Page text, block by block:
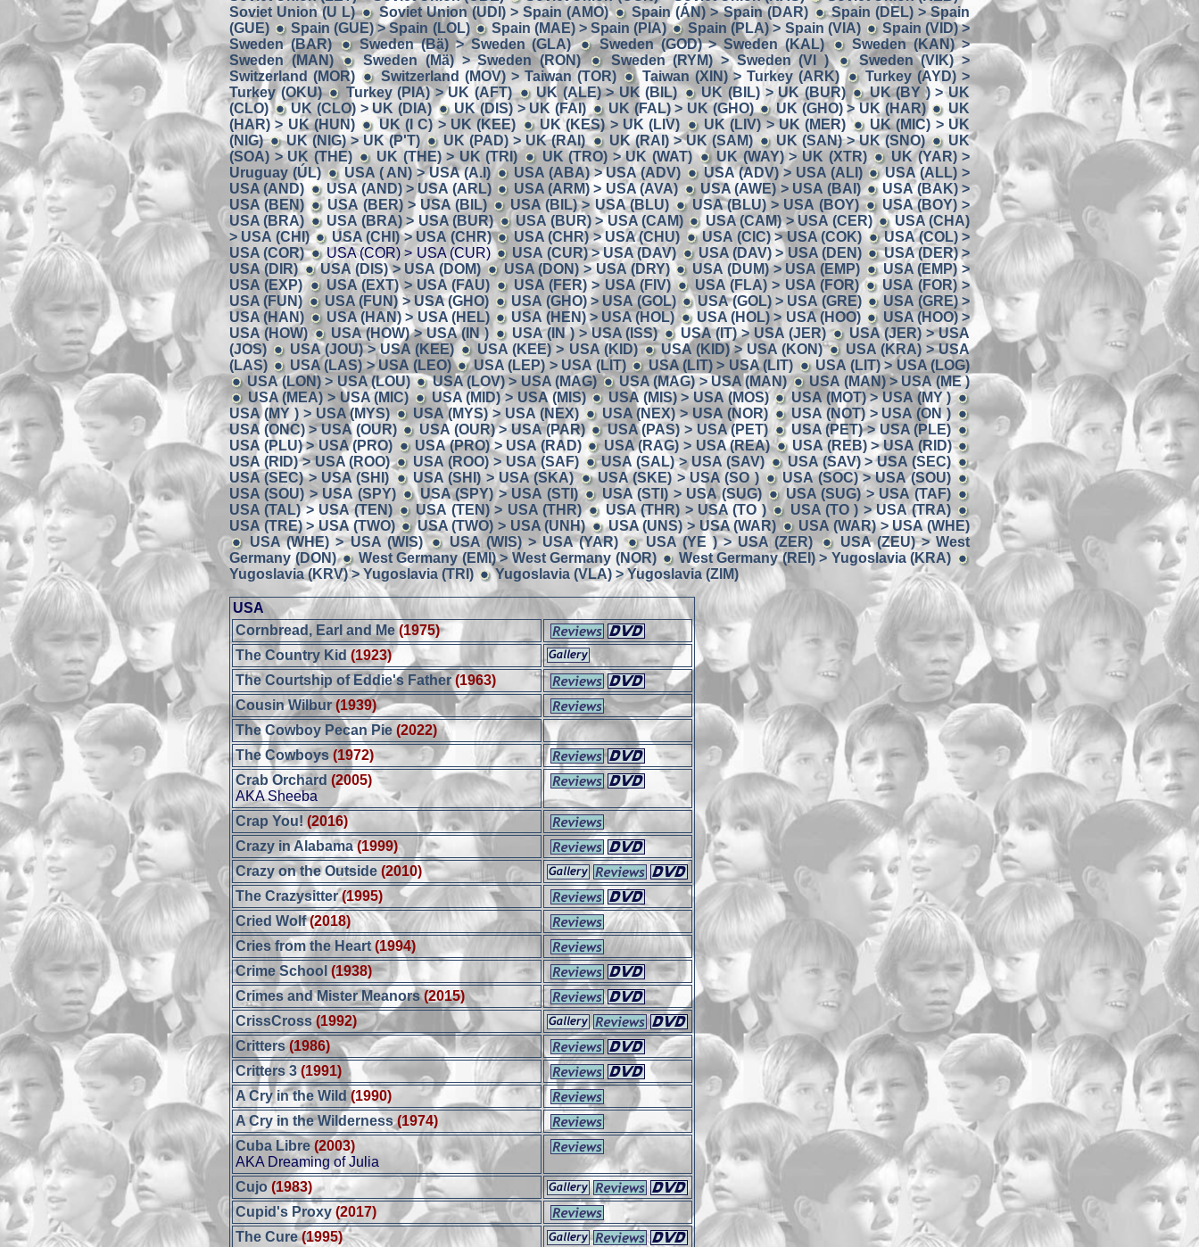
Soviet Union (U L)
Soviet Union (UDI) > Spain (AMO) Spain (ÁN) > Spain (DAR)
Spain (DEL) > Spain
(GUE)
Spain (GUE) > Spain (LOL) Spain (MAE) > Spain (PIA) Spain (PLA) > Spain (VIA)
Spain (VID) >
Sweden (BAR)
Sweden (Bä) > Sweden (GLA) Sweden (GOD) > Sweden (KAL)
Sweden (KAN) >
Sweden (MAN)
Sweden (Mä) > Sweden (RON) Sweden (RYM) > Sweden (VI )
Sweden (VIK) >
Switzerland (MOR)
Switzerland (MOV) > Taiwan (TOR) Taiwan (XIN) > Turkey (ARK)
Turkey (AYD) >
Turkey (OKU)
Turkey (PIA) > UK (AFT) UK (ALE) > UK (BIL) UK (BIL) > UK (BUR)
UK (BY ) > UK
(CLO)
UK (CLO) > UK (DIA) UK (DIS) > UK (FAI) UK (FAL) > UK (GHO) UK (GHO) > UK (HAR)
UK
(HAR) > UK (HUN)
UK (I C) > UK (KEE) UK (KES) > UK (LIV) UK (LIV) > UK (MER)
UK (MIC) > UK
(NIG)
UK (NIG) > UK (P'T) UK (PAD) > UK (RAI) UK (RAI) > UK (SAM) UK (SAN) > UK (SNO)
UK
(SOA) > UK (THE)
UK (THE) > UK (TRI) UK (TRO) > UK (WAT) UK (WAY) > UK (XTR)
UK (YAR) >
Uruguay (ÚL)
USA ( AN) > USA (A.I) USA (ABA) > USA (ADV) USA (ADV) > USA (ALI)
USA (ALL) >
USA (AND)
USA (AND) > USA (ARL) USA (ARM) > USA (AVA) USA (AWE) > USA (BAI)
USA (BAK) >
USA (BEN)
USA (BER) > USA (BIL) USA (BIL) > USA (BLU) USA (BLU) > USA (BOY)
USA (BOY) >
USA (BRA)
USA (BRA) > USA (BUR) USA (BUR) > USA (CAM) USA (CAM) > USA (CER)
USA (CHA)
> USA (CHI)
USA (CHI) > USA (CHR) USA (CHR) > USA (CHU) USA (CIC) > USA (COK)
USA (COL) >
USA (COR)
USA (COR) > USA (CUR) USA (CUR) > USA (DAV) USA (DAV) > USA (DEN)
USA (DER) >
USA (DIR)
USA (DIS) > USA (DOM) USA (DON) > USA (DRY) USA (DUM) > USA (EMP)
USA (EMP) >
USA (EXP)
USA (EXT) > USA (FAU) USA (FER) > USA (FIV) USA (FLA) > USA (FOR)
USA (FOR) >
USA (FUN)
USA (FUN) > USA (GHO) USA (GHO) > USA (GOL) USA (GOL) > USA (GRE)
USA (GRE) >
USA (HAN)
USA (HAN) > USA (HEL) USA (HEN) > USA (HOL) USA (HOL) > USA (HOO)
USA (HOO) >
USA (HOW)
USA (HOW) > USA (IN ) USA (IN ) > USA (ISS) USA (IT) > USA (JER)
USA (JER) > USA
(JOS)
USA (JOU) > USA (KEE) USA (KEE) > USA (KID) USA (KID) > USA (KON)
USA (KRA) > USA
(LAS)
USA (LAS) > USA (LEO) USA (LEP) > USA (LIT) USA (LIT) > USA (LIT)
USA (LIT) > USA (LOG)
USA (LON) > USA (LOU)
USA (LOV) > USA (MAG) USA (MAG) > USA (MAN)
USA (MAN) > USA (ME )
USA (MEA) > USA (MIC)
USA (MID) > USA (MIS) USA (MIS) > USA (MOS)
USA (MOT) > USA (MY )
USA (MY ) > USA (MYS)
USA (MYS) > USA (NEX) USA (NEX) > USA (NOR)
USA (NOT) > USA (ON )
USA (ONC) > USA (OUR)
USA (OUR) > USA (PAR) USA (PAS) > USA (PET)
USA (PET) > USA (PLE)
USA (PLU) > USA (PRO)
USA (PRO) > USA (RAD) USA (RAG) > USA (REA)
USA (REB) > USA (RID)
USA (RID) > USA (ROO)
USA (ROO) > USA (SAF) USA (SAL) > USA (SAV)
USA (SAV) > USA (SEC)
USA (SEC) > USA (SHI)
USA (SHI) > USA (SKA) USA (SKE) > USA (SO )
USA (SOC) > USA (SOU)
USA (SOU) > USA (SPY)
USA (SPY) > USA (STI) USA (STI) > USA (SUG)
USA (SUG) > USA (TAF)
USA (TAL) > USA (TEN)
USA (TEN) > USA (THR) USA (THR) > USA (TO )
USA (TO ) > USA (TRA)
USA (TRE) > USA (TWO)
USA (TWO) > USA (UNH) USA (UNS) > USA (WAR)
USA (WAR) > USA (WHE)
USA (WHE) > USA (WIS)
USA (WIS) > USA (YAR) USA (YE ) > USA (ZER)
USA (ZEU) > West
Germany (DON)
West Germany (EMI) > West Germany (NOR)
West Germany (REI) > Yugoslavia (KRA)
Yugoslavia (KRV) > Yugoslavia (TRI)
Yugoslavia (VLA) > Yugoslavia (ZIM)
USA
Cornbread, Earl and Me (1975)
The Country Kid (1923)
The Courtship of Eddie's Father (1963)
Cousin Wilbur(1939)
The Cowboy Pecan Pie (2022)
The Cowboys (1972)
Crab Orchard (2005)
AKA Sheeba
Crap You! (2016)
Crazy in Alabama (1999)
Crazy on the Outside (2010)
The Crazysitter (1995)
Cried Wolf (2018)
Cries from the Heart(1994)
Crime School (1938)
Crimes and Mister Meanors (2015)
CrissCross (1992)
Critters (1986)
Critters 3 (1991)
A Cry in the Wild (1990)
A Cry in the Wilderness (1974)
Cuba Libre (2003)
AKA Dreaming of Julia
Cujo (1983)
Cupid's Proxy (2017)
The Cure (1995)